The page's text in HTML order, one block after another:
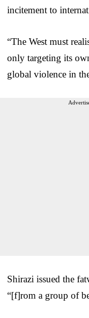
incitement to
“The West must
only targeting its
global violence in
Shirazi issued the
“[f]rom a group of